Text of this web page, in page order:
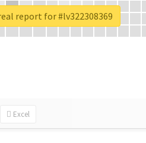
Excel
report for #lv322308369